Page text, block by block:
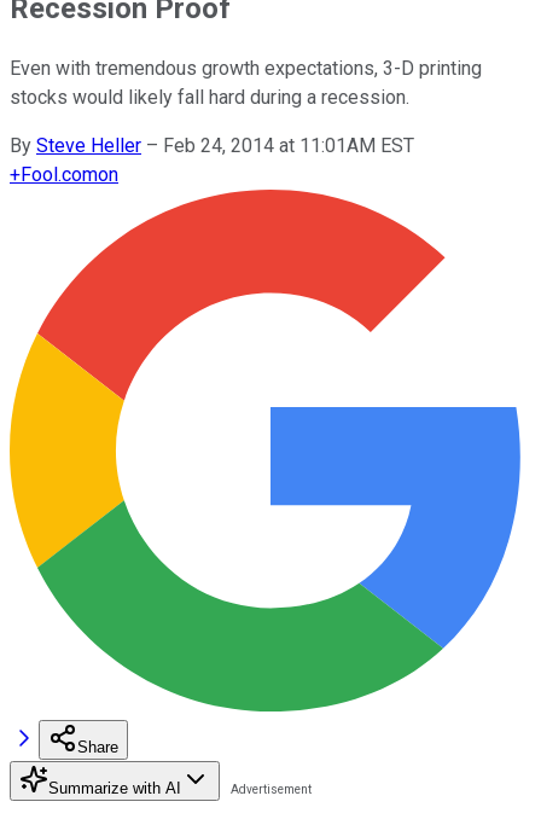
Recession Proof
Even with tremendous growth expectations, 3-D printing
stocks would likely fall hard during a recession.
By Steve Heller – Feb 24, 2014 at 11:01AM EST
+Fool.comon
Share
Summarize with AI